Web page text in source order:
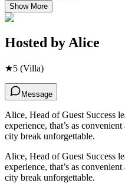
Show More
Hosted by Alice
★5 (Villa)
Message
Alice, Head of Guest Success
experience, that’s as
city break unforgettable.
Alice, Head of Guest Success
experience, that’s as
city break unforgettable.